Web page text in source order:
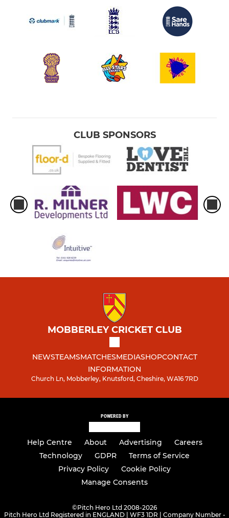
CLUB SPONSORS
MOBBERLEY CRICKET CLUB
NEWSTEAMSMATCHESMEDIASHOPCONTACT
INFORMATION
Church Ln, Mobberley, Knutsford, Cheshire, WA16 7RD
POWERED BY
Help Centre About Advertising
Careers
Technology
GDPR
Terms of Service
Privacy Policy
Cookie Policy
Manage Consents
©Pitch Hero Ltd 2008-2026
Pitch Hero Ltd Registered in ENGLAND | WF3 1DR | Company Number -